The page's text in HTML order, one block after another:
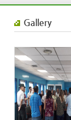
Gallery